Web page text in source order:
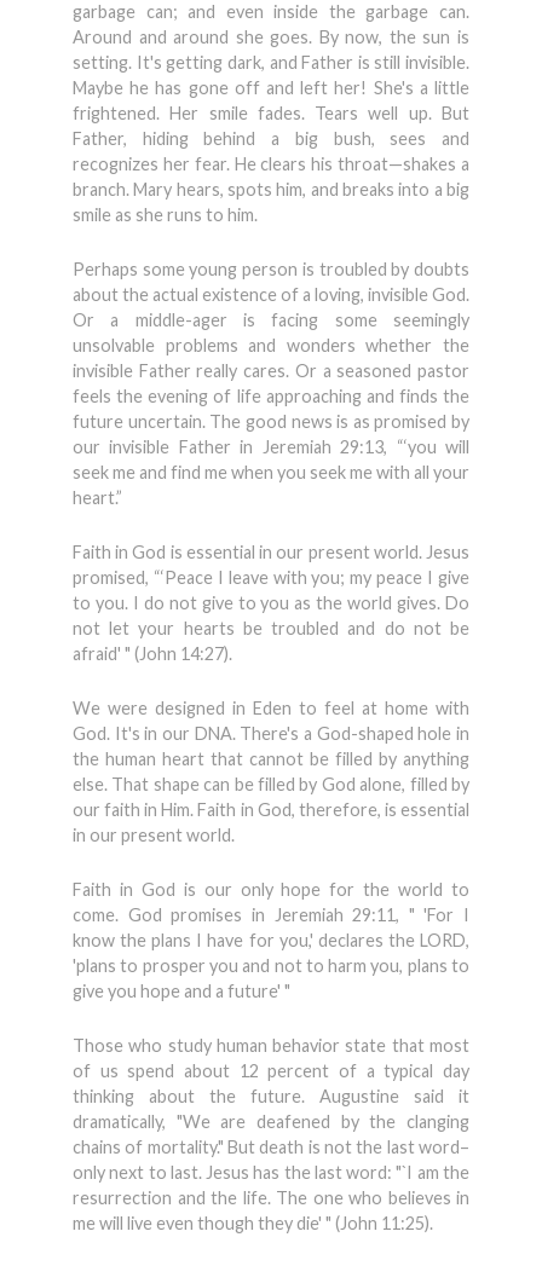
garbage can; and even inside the garbage can.
Around and around she goes. By now, the sun is
setting. It's getting dark, and Father is still invisible.
Maybe he has gone off and left her! She's a little
frightened. Her smile fades. Tears well up. But
Father, hiding behind a big bush, sees and
recognizes her fear. He clears his throat—shakes a
branch. Mary hears, spots him, and breaks into a big
smile as she runs to him.
Perhaps some young person is troubled by doubts
about the actual existence of a loving, invisible God.
Or a middle-ager is facing some seemingly
unsolvable problems and wonders whether the
invisible Father really cares. Or a seasoned pastor
feels the evening of life approaching and finds the
future uncertain. The good news is as promised by
our invisible Father in Jeremiah 29:13, “‘you will
seek me and find me when you seek me with all your
heart.”
Faith in God is essential in our pres­ent world. Jesus
promised, “‘Peace I leave with you; my peace I give
to you. I do not give to you as the world gives. Do
not let your hearts be troubled and do not be
afraid' " (John 14:27).
We were designed in Eden to feel at home with
God. It's in our DNA. There's a God-shaped hole in
the human heart that cannot be filled by anything
else. That shape can be filled by God alone, filled by
our faith in Him. Faith in God, therefore, is essential
in our present world.
Faith in God is our only hope for the world to
come. God promises in Jeremiah 29:11, " 'For I
know the plans I have for you,' declares the LORD,
'plans to prosper you and not to harm you, plans to
give you hope and a future' "
Those who study human behavior state that most
of us spend about 12 percent of a typical day
thinking about the future. Augustine said it
dramatically, "We are deafened by the clanging
chains of mortality." But death is not the last word–
only next to last. Jesus has the last word: "`I am the
resurrection and the life. The one who believes in
me will live even though they die' " (John 11:25).